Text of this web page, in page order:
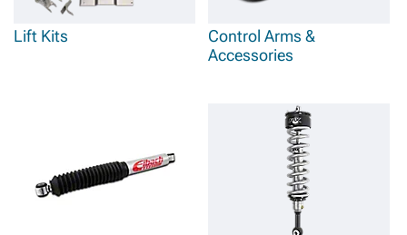
Lift Kits
Control Arms &
Accessories